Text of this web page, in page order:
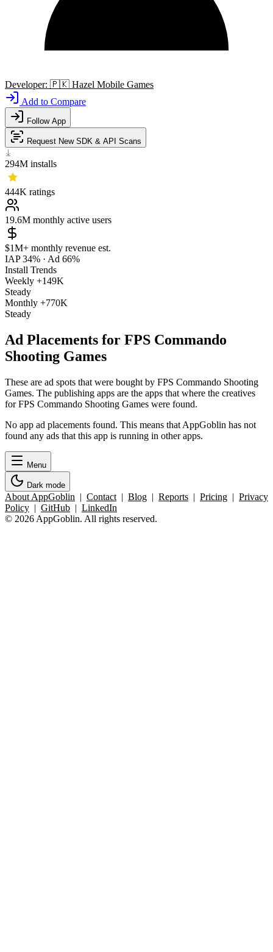
Developer: 🇵🇰 Hazel Mobile Games
Add to Compare
Follow App
Request New SDK & API Scans
294M installs
444K ratings
19.6M monthly active users
$1M+ monthly revenue est.
IAP 34% · Ad 66%
Install Trends
Weekly +149K
Steady
Monthly +770K
Steady
Ad Placements for FPS Commando
Shooting Games
These are ad spots that were bought by FPS Commando Shooting
Games. The publishing apps are the apps that where the creatives
for FPS Commando Shooting Games were found.
No app ad placements found. This means that AppGoblin has not
found any ads that this app is running in other apps.
Menu
Dark mode
About AppGoblin | Contact | Blog | Reports | Pricing | Privacy
Policy | GitHub | LinkedIn
© 2026 AppGoblin. All rights reserved.